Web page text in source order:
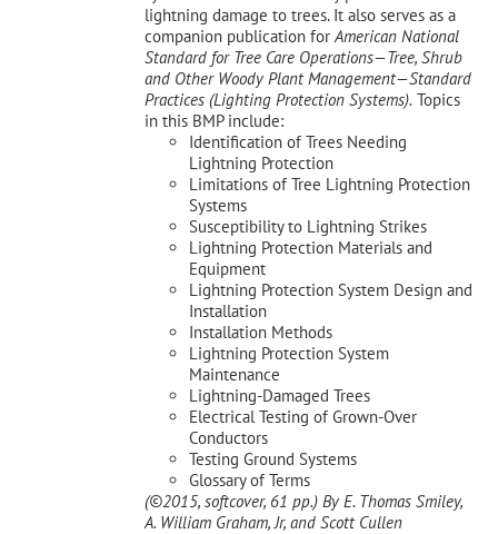
lightning damage to trees. It also serves as a
companion publication forAmerican National
Standard for Tree Care Operations—Tree, Shrub
and Other Woody Plant Management—Standard
Practices (Lighting Protection Systems). Topics
in this BMP include:
Identification of Trees Needing
Lightning Protection
Limitations of Tree Lightning Protection
Systems
Susceptibility to Lightning Strikes
Lightning Protection Materials and
Equipment
Lightning Protection System Design and
Installation
Installation Methods
Lightning Protection System
Maintenance
Lightning-Damaged Trees
Electrical Testing of Grown-Over
Conductors
Testing Ground Systems
Glossary of Terms
(©2015, softcover, 61 pp.) By E. Thomas Smiley,
A. William Graham, Jr, and Scott Cullen